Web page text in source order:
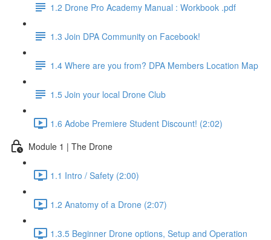
1.2 Drone Pro Academy Manual : Workbook .pdf
1.3 Join DPA Community on Facebook!
1.4 Where are you from? DPA Members Location Map
1.5 Join your local Drone Club
1.6 Adobe Premiere Student Discount! (2:02)
Module 1 | The Drone
1.1 Intro / Safety (2:00)
1.2 Anatomy of a Drone (2:07)
1.3.5 Beginner Drone options, Setup and Operation